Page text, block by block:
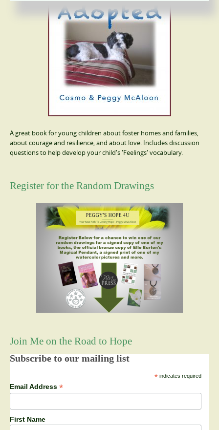
A great book for young children about foster homes and families,
about courage and resilience, and about love. Includes discussion
questions to help develop your child's 'Feelings' vocabulary.
Register for the Random Drawings
Join Me on the Road to Hope
Subscribe to our mailing list
*indicates required
Email Address *
First Name